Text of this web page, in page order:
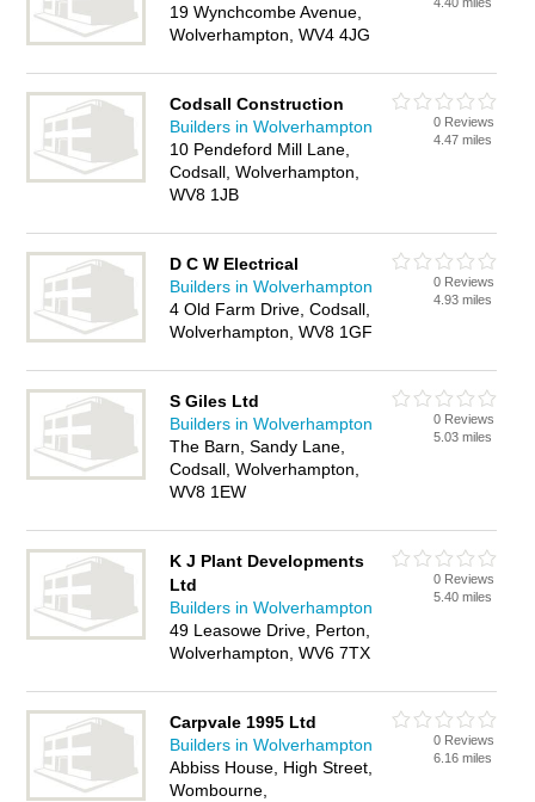
19 Wynchcombe Avenue,
Wolverhampton, WV4 4JG
Codsall Construction
Builders in Wolverhampton
10 Pendeford Mill Lane,
Codsall, Wolverhampton,
WV8 1JB
0 Reviews
4.47 miles
D C W Electrical
Builders in Wolverhampton
4 Old Farm Drive, Codsall,
Wolverhampton, WV8 1GF
0 Reviews
4.93 miles
S Giles Ltd
Builders in Wolverhampton
The Barn, Sandy Lane,
Codsall, Wolverhampton,
WV8 1EW
0 Reviews
5.03 miles
K J Plant Developments
Ltd
Builders in Wolverhampton
49 Leasowe Drive, Perton,
Wolverhampton, WV6 7TX
0 Reviews
5.40 miles
Carpvale 1995 Ltd
Builders in Wolverhampton
Abbiss House, High Street,
Wombourne,
0 Reviews
6.16 miles